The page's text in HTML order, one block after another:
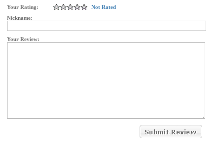
Your Rating:
Not Rated
Nickname:
Your Review: